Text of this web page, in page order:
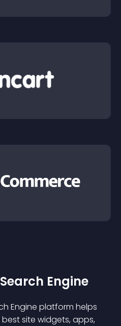
Engine
Engine platform helps
site widgets, apps,